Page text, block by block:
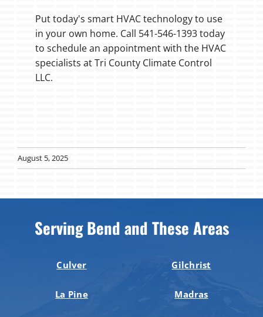
Put today's smart HVAC technology to use
in your own home. Call 541-546-1393 today
to schedule an appointment with the HVAC
specialists at Tri County Climate Control
LLC.
August 5, 2025
Serving Bend and These Areas
Culver Gilchrist
La Pine Madras